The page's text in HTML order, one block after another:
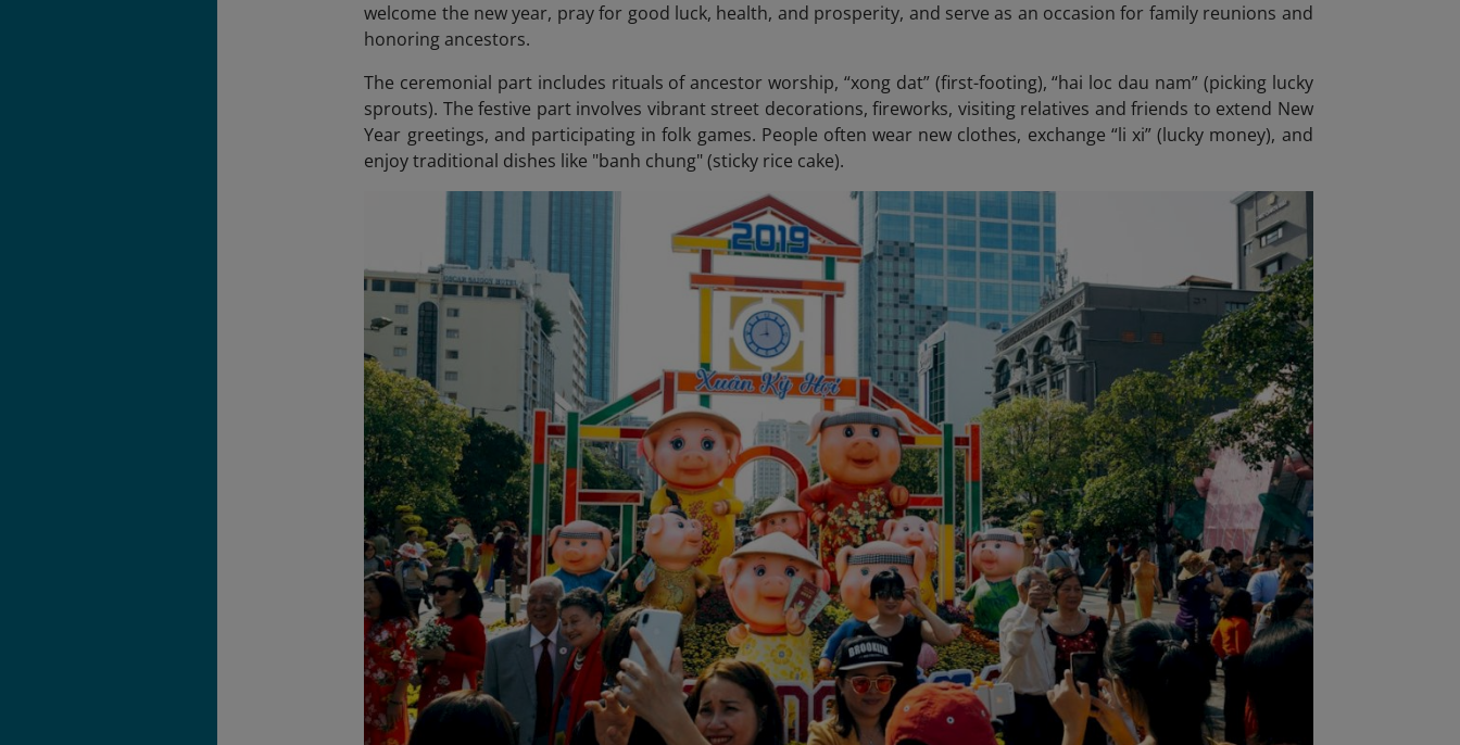
welcome the new year, pray for good luck, health, and prosperity, and serve as an occasion for family reunions and
honoring ancestors.
The ceremonial part includes rituals of ancestor worship, “xong dat” (first-footing), “hai loc dau nam” (picking lucky
sprouts). The festive part involves vibrant street decorations, fireworks, visiting relatives and friends to extend New
Year greetings, and participating in folk games. People often wear new clothes, exchange “li xi” (lucky money), and
enjoy traditional dishes like "banh chung" (sticky rice cake).